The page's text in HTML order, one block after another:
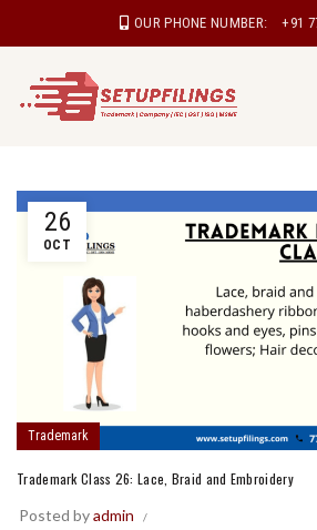
OUR PHONE NUMBER: +91
26
OCT
Trademark
Trademark Class 26: Lace, Braid and Embroidery
Posted byadmin